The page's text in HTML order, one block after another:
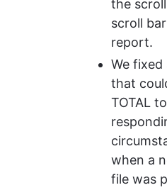
the
scroll
report.
We fixed
that
TOTAL
when a
file was